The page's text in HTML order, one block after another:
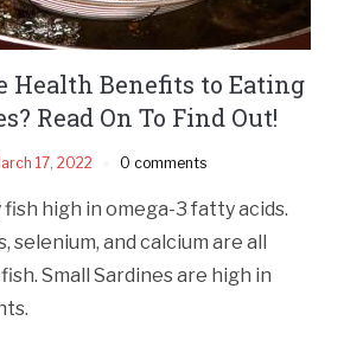
Health Benefits to Eating
Read On To Find Out!
17, 2022 0 comments
high in omega-3 fatty acids.
selenium, and calcium are all
Small Sardines are high in